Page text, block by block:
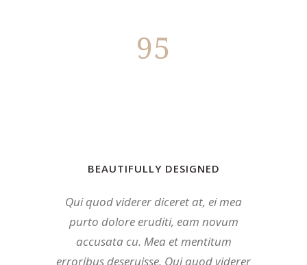
95
BEAUTIFULLY DESIGNED
Duo eu amet suavitate sea putant
persius. Mea et mentitum erroribus
deseruisse. Qui quod viderer diceret at,
ei mea purto dolore eruditi, eam novum
BEAUTIFULLY DESIGNED
Qui quod viderer diceret at, ei mea
purto dolore eruditi, eam novum
accusata cu. Mea et mentitum
erroribus deseruisse. Qui quod viderer
BEAUTIFULLY DESIGNED
Mea et mentitum erroribus deseruisse.
Qui quod viderer diceret at, ei mea
purto dolore eruditi, eam novum
accusata cu. Atqui probatus consulatu